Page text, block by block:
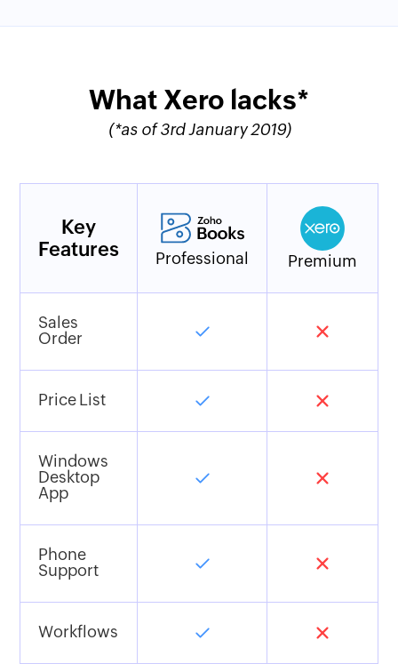
What Xero lacks*
(*as of 3rd January 2019)
Key
Features
Professional Premium
Sales
Order
Price List
Windows
Desktop
App
Phone
Support
Workflows